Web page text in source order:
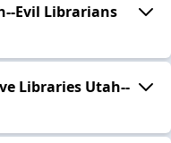
Evil Librarians
Libraries Utah--